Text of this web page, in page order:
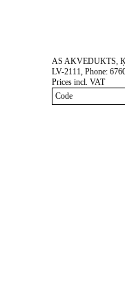
AS AKVEDUKTS,
LV-2111, Phone:
Prices incl. VAT
Code